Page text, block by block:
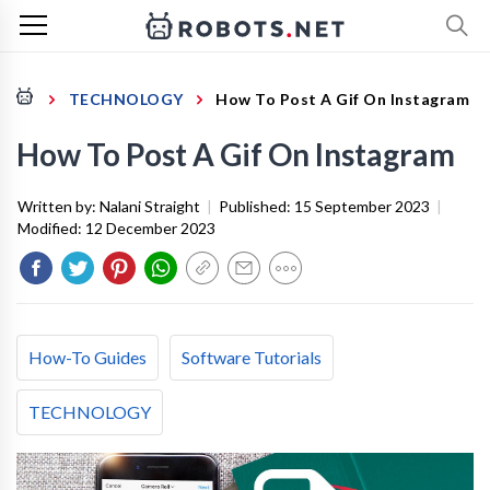
TECHNOLOGY How To Post A Gif On Instagram
How To Post A Gif On Instagram
Written by: Nalani Straight | Published: 15 September 2023 |
Modified: 12 December 2023
How-To Guides Software Tutorials
TECHNOLOGY